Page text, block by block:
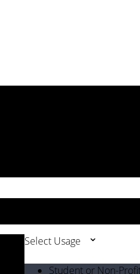
Select Usage
Student or Non-